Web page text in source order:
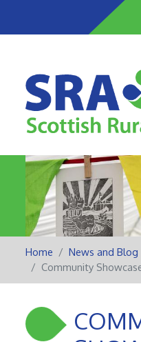
Home
News and Blog
Community